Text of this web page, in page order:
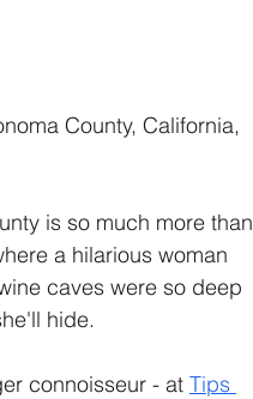
County, California,
is so much more than
a hilarious woman
caves were so deep
hide.
connoisseur - at Tips